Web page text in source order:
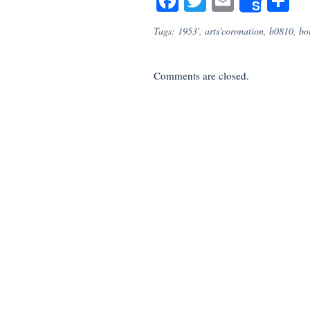
Share
Tags: 1953', arts'coronation, b0810,
Comments are closed.